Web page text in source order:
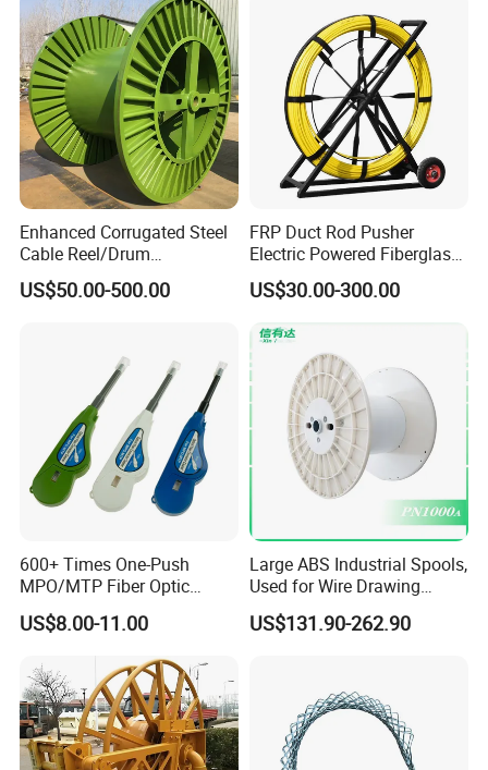
Enhanced Corrugated Steel
Cable Reel/Drum
Pnd2286/2500 Cable
Bobbin, Heavy-Duty
Load Capacity for Large
US$50.00-500.00
FRP Duct Rod Pusher
Electric Powered Fiberglass
Fish Tape Duct Rodder
US$30.00-300.00
600+ Times One-Push
MPO/MTP Fiber Optic
Cleaner Pen
US$8.00-11.00
Large ABS Industrial Spools,
Used for Wire Drawing
Machine Production Lines
US$131.90-262.90